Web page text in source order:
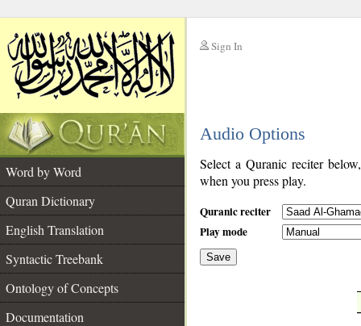
Sign In
Audio Options
Word by Word
Quran Dictionary
English Translation
Syntactic Treebank
Ontology of Concepts
Documentation
Select a Quranic reciter
when you press play.
Quranic reciter
Play mode
Save